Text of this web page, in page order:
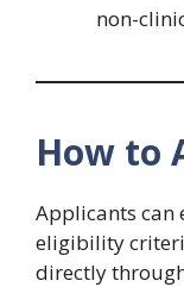
non-
How to
Applicants can
eligibility
directly